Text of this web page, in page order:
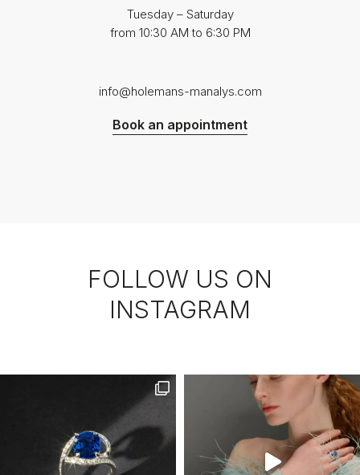
Tuesday – Saturday
from 10:30 AM to 6:30 PM
info@holemans-manalys.com
Book an appointment
FOLLOW US ON
INSTAGRAM